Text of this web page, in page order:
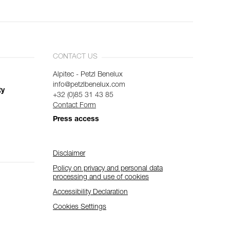
CONTACT US
Alpitec - Petzl Benelux
info@petzlbenelux.com
+32 (0)85 31 43 85
Contact Form
Press access
Disclaimer
Policy on privacy and personal data
processing and use of cookies
Accessibility Declaration
Cookies Settings